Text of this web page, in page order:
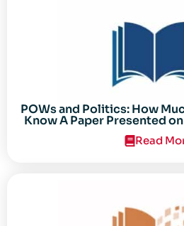
POWs and Politics: How
Know A Paper Presented on 19 April 1996 at the
Center for the Study of
Symposium “After the
Read